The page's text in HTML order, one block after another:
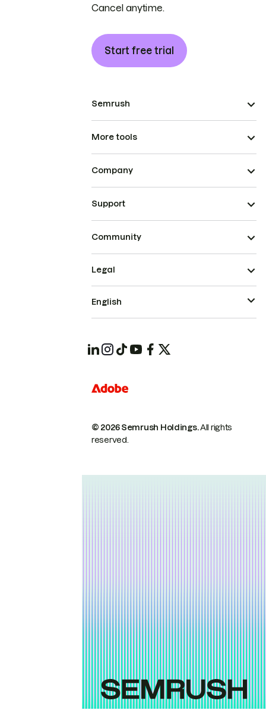
Cancel anytime.
Start free trial
Semrush
More tools
Company
Support
Community
© 2026 Semrush Holdings.All rights
reserved.
Legal
English